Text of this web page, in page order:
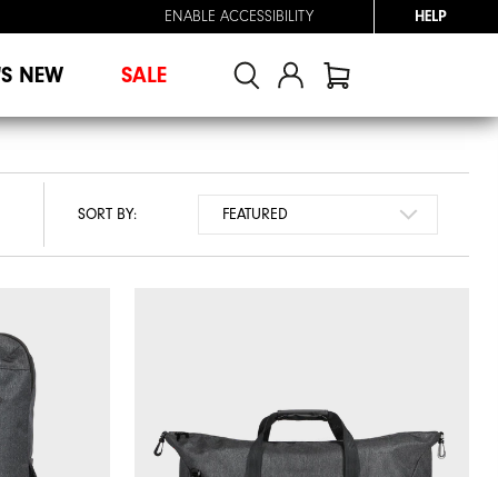
ENABLE ACCESSIBILITY HELP
NEW SALE
SORT BY: